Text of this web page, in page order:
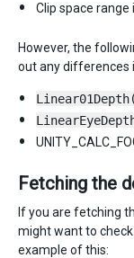
Clip space range
However, the
out any differences
Fetching the
If you are fetching
might want to
example of this: